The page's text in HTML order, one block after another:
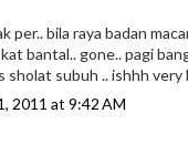
per.. bila raya badan
bantal.. gone.. pagi
sholat subuh .. ishhh very
2011 at 9:42 AM